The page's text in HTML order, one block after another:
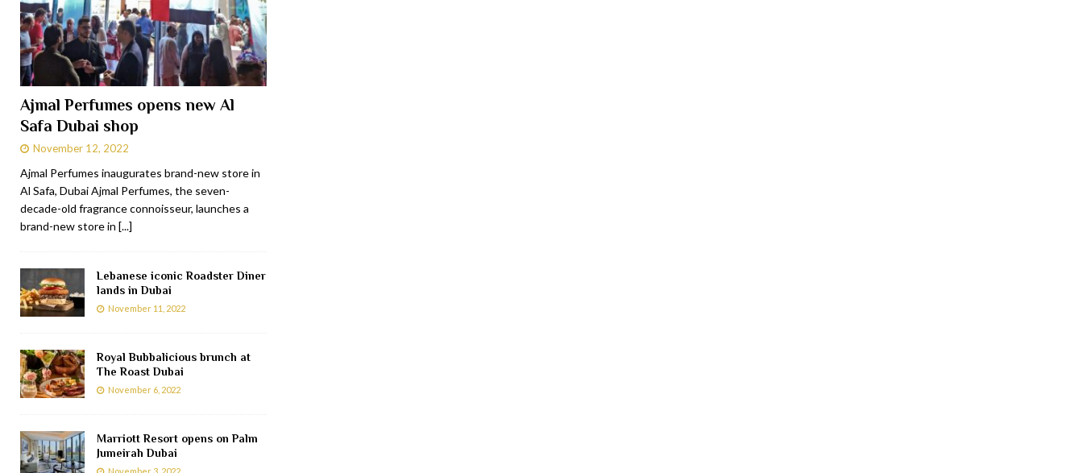
Ajmal Perfumes opens new Al
Safa Dubai shop
November 12, 2022
Ajmal Perfumes inaugurates brand-new store in
Al Safa, Dubai Ajmal Perfumes, the seven-
decade-old fragrance connoisseur, launches a
brand-new store in [...]
Lebanese iconic Roadster Diner
lands in Dubai
November 11, 2022
Royal Bubbalicious brunch at
The Roast Dubai
November 6, 2022
Marriott Resort opens on Palm
Jumeirah Dubai
November 3, 2022